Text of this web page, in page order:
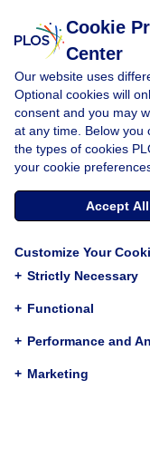
RESEARCH
Metabolic
Benjamin I.
Abstract
Each year in the
thousands of
those who attempt
26 miles and 385
two-fifths
depletion of
phenomenon
drop out before
2% of those who
Cookie
Center
Our website uses
Optional cookies will
consent and you may
at any time. Below you
the types of cookies
your cookie
Accept
Customize Your
+ Strictly Necessary
+ Functional
+ Performance and
+ Marketing